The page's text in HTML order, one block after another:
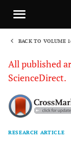
BACK TO VOLUME
All published
ScienceDirect.
RESEARCH ARTICLE